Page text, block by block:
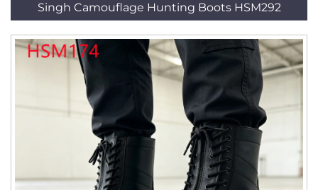
Singh Camouflage Hunting Boots HSM292